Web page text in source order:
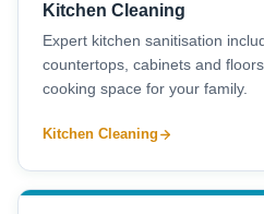
Kitchen Cleaning
Expert kitchen sanitisation
countertops, cabinets and
cooking space for your family.
Kitchen Cleaning